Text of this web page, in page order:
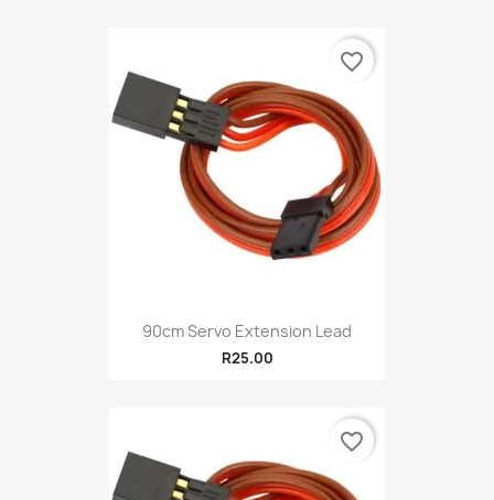
90cm Servo Extension Lead
R25.00
favorite_border
favorite_border